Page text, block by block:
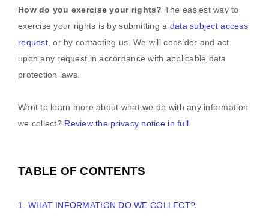
How do you exercise your rights? The easiest way to
exercise your rights is bysubmitting a data subject access
request, or by contacting us. We will consider and act
upon any request in accordance with applicable data
protection laws.
Want to learn more about what we do with any information
we collect? Review the privacy notice in full.
TABLE OF CONTENTS
1. WHAT INFORMATION DO WE COLLECT?